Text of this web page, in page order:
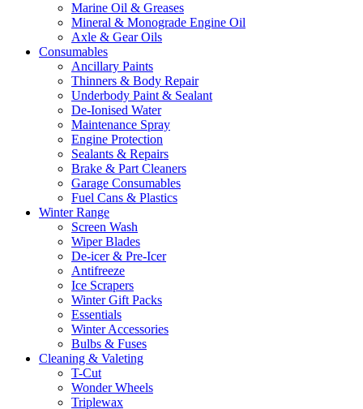
Marine Oil & Greases
Mineral & Monograde Engine Oil
Axle & Gear Oils
Consumables
Ancillary Paints
Thinners & Body Repair
Underbody Paint & Sealant
De-Ionised Water
Maintenance Spray
Engine Protection
Sealants & Repairs
Brake & Part Cleaners
Garage Consumables
Fuel Cans & Plastics
Winter Range
Screen Wash
Wiper Blades
De-icer & Pre-Icer
Antifreeze
Ice Scrapers
Winter Gift Packs
Essentials
Winter Accessories
Bulbs & Fuses
Cleaning & Valeting
T-Cut
Wonder Wheels
Triplewax